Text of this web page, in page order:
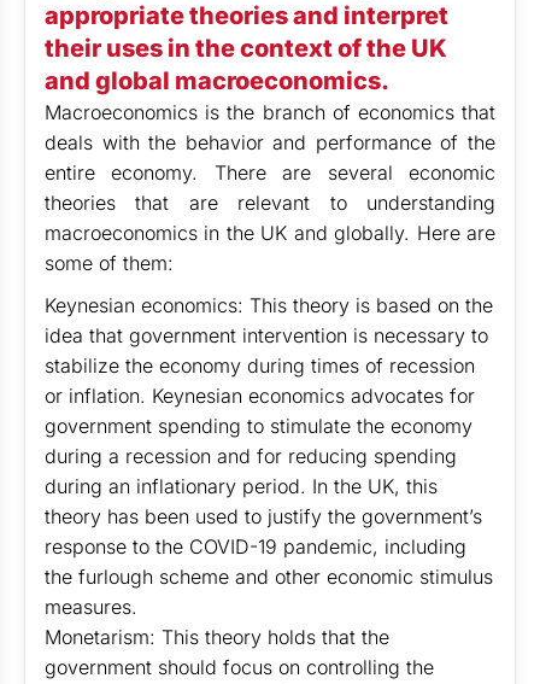
appropriate theories and interpret
their uses in the context of the UK
and global macroeconomics.
Macroeconomics is the branch of economics that
deals with the behavior and performance of the
entire economy. There are several economic
theories that are relevant to understanding
macroeconomics in the UK and globally. Here are
some of them:
Keynesian economics: This theory is based on the
idea that government intervention is necessary to
stabilize the economy during times of recession
or inflation. Keynesian economics advocates for
government spending to stimulate the economy
during a recession and for reducing spending
during an inflationary period. In the UK, this
theory has been used to justify the government’s
response to the COVID-19 pandemic, including
the furlough scheme and other economic stimulus
measures.
Monetarism: This theory holds that the
government should focus on controlling the